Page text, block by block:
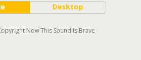
Desktop
Now This Sound Is Brave